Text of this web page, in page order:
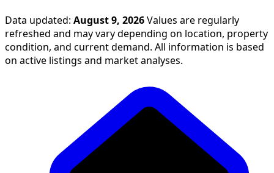
Data updated: August 9, 2026 Values are regularly
refreshed and may vary depending on location, property
condition, and current demand. All information is based
on active listings and market analyses.